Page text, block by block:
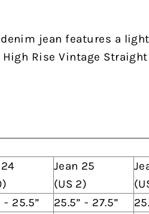
jean features a
Rise Vintage
Jean 25
(US 2)
- 25.5” 25.5” - 27.5”